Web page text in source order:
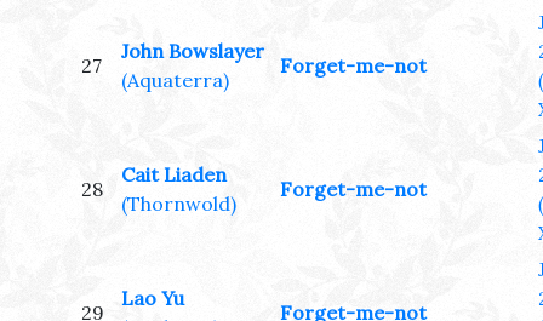
27
John Bowslayer
(Aquaterra)
Forget-me-not
28
Cait Liaden
(Thornwold)
Forget-me-not
29
Lao Yu
Forget-me-not